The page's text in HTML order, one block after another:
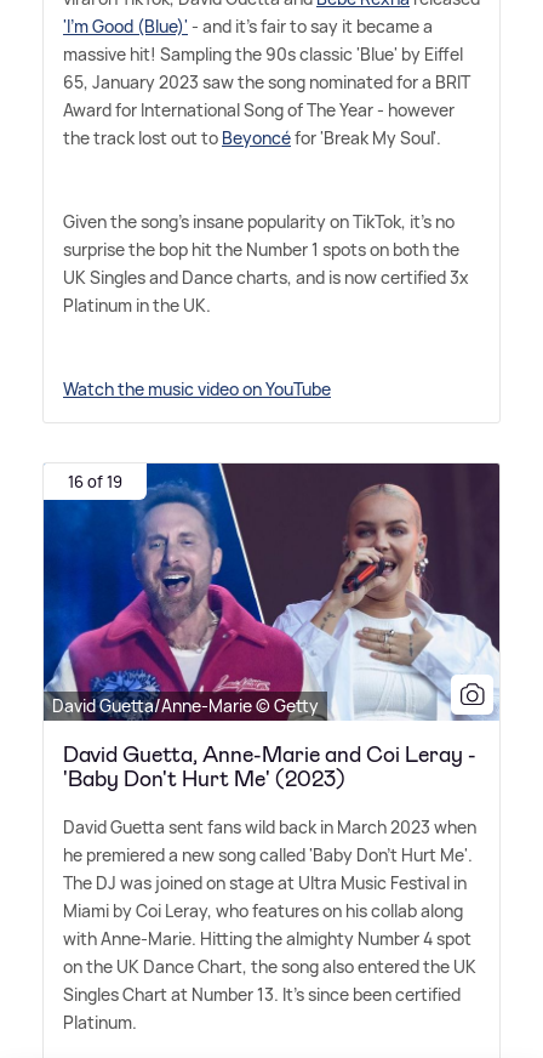
'I'm Good (Blue)' - and it's fair to say it became a
massive hit! Sampling the 90s classic 'Blue' by Eiffel
65, January 2023 saw the song nominated for a BRIT
Award for International Song of The Year - however
the track lost out to Beyoncéfor 'Break My Soul'.
Given the song's insane popularity on TikTok, it's no
surprise the bop hit the Number 1 spots on both the
UK Singles and Dance charts, and is now certified 3x
Platinum in the UK.
Watch the music video on YouTube
16 of 19
David Guetta/Anne-Marie © Getty
David Guetta, Anne-Marie and Coi Leray -
'Baby Don't Hurt Me' (2023)
David Guetta sent fans wild back in March 2023 when
he premiered a new song called 'Baby Don't Hurt Me'.
The DJ was joined on stage at Ultra Music Festival in
Miami by Coi Leray, who features on his collab along
with Anne-Marie. Hitting the almighty Number 4 spot
on the UK Dance Chart, the song also entered the UK
Singles Chart at Number 13. It's since been certified
Platinum.